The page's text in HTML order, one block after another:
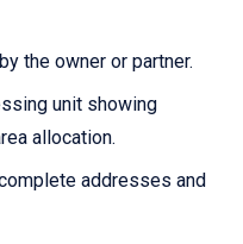
the owner or partner.
unit showing
allocation.
addresses and